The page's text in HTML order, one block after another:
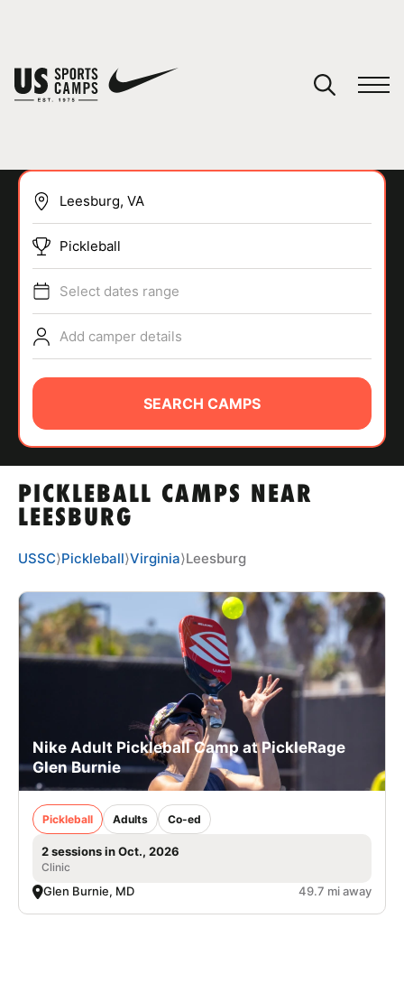
SPORTS
ABOUT
TIPS
NEWS
CAMP STORE
LOGIN
PICKLEBALL CAMPS NEAR
LEESBURG
Pickleball
Select dates range
Add camper details
SEARCH CAMPS
USSC⟩Pickleball⟩Virginia⟩Leesburg
Nike Adult Pickleball Camp at PickleRage
Glen Burnie
Pickleball Adults Co-ed
2 sessions in Oct., 2026
Clinic
Glen Burnie, MD 49.7 mi away
You have no camps in your cart.